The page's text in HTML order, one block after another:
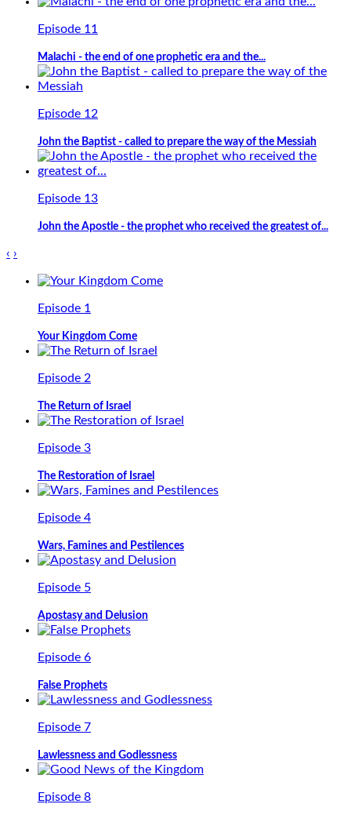
Episode 11
Malachi - the end of one prophetic era and the...
Episode 12
John the Baptist - called to prepare the way of the Messiah
Episode 13
John the Apostle - the prophet who received the greatest of...
‹ ›
Episode 1
Your Kingdom Come
Episode 2
The Return of Israel
Episode 3
The Restoration of Israel
Episode 4
Wars, Famines and Pestilences
Episode 5
Apostasy and Delusion
Episode 6
False Prophets
Episode 7
Lawlessness and Godlessness
Episode 8